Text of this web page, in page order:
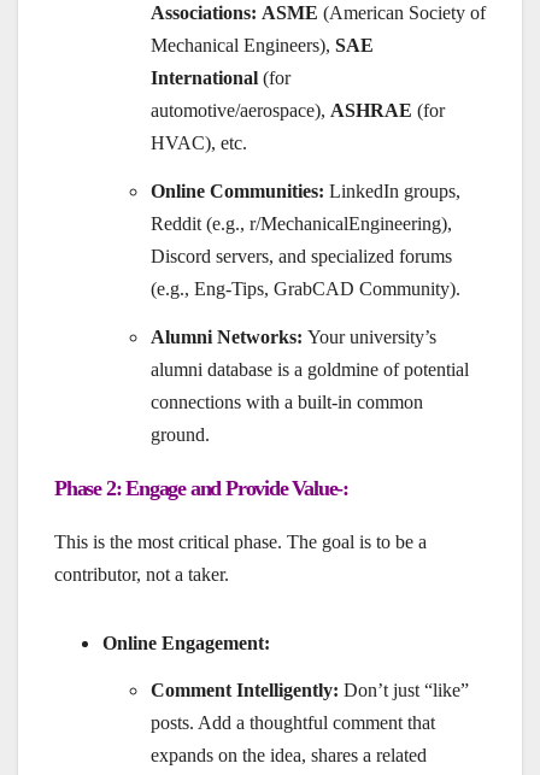
Associations: ASME (American Society of
Mechanical Engineers), SAE
International (for
automotive/aerospace), ASHRAE (for
HVAC), etc.
Online Communities: LinkedIn groups,
Reddit (e.g., r/MechanicalEngineering),
Discord servers, and specialized forums
(e.g., Eng-Tips, GrabCAD Community).
Alumni Networks: Your university’s
alumni database is a goldmine of potential
connections with a built-in common
ground.
Phase 2: Engage and Provide Value-:
This is the most critical phase. The goal is to be a
contributor, not a taker.
Online Engagement:
Comment Intelligently: Don’t just “like”
posts. Add a thoughtful comment that
expands on the idea, shares a related